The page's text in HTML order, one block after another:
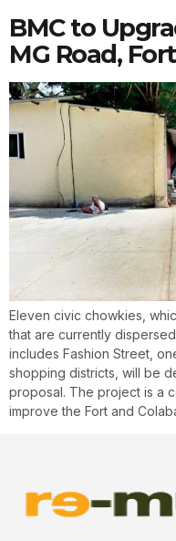
BMC to
MG Road, Fort
Eleven civic chowkies,
that are currently
includes Fashion Street,
shopping districts, will be
proposal. The project is a
improve the Fort and